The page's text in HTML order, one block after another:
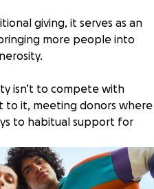
giving, it serves as an
more people into
isn’t to compete with
to it, meeting donors where
to habitual support for